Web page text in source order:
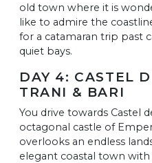
old town where it is
like to admire the
for a catamaran trip past
quiet bays.
DAY 4: CASTEL
TRANI & BARI
You drive towards Castel
octagonal castle of
overlooks an endless
elegant coastal town with